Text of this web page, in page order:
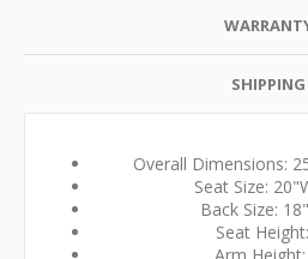
SHIPPING
Overall Dimensions:
Seat Size:
Back Size:
Seat